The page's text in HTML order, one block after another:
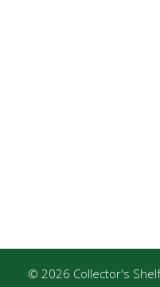
© 2026 Collector's Shelf